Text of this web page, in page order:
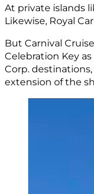
At private islands
Likewise, Royal
But Carnival
Celebration Key
Corp. destinations,
extension of the